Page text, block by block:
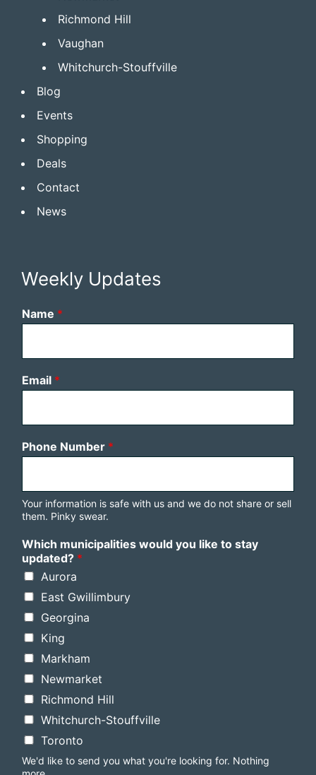
Richmond Hill
Vaughan
Whitchurch-Stouffville
Blog
Events
Shopping
Deals
Contact
News
Weekly Updates
Name *
Email *
Phone Number *
Your information is safe with us and we do not share or sell
them. Pinky swear.
Which municipalities would you like to stay
updated? *
Aurora
East Gwillimbury
Georgina
King
Markham
Newmarket
Richmond Hill
Whitchurch-Stouffville
Toronto
We'd like to send you what you're looking for. Nothing